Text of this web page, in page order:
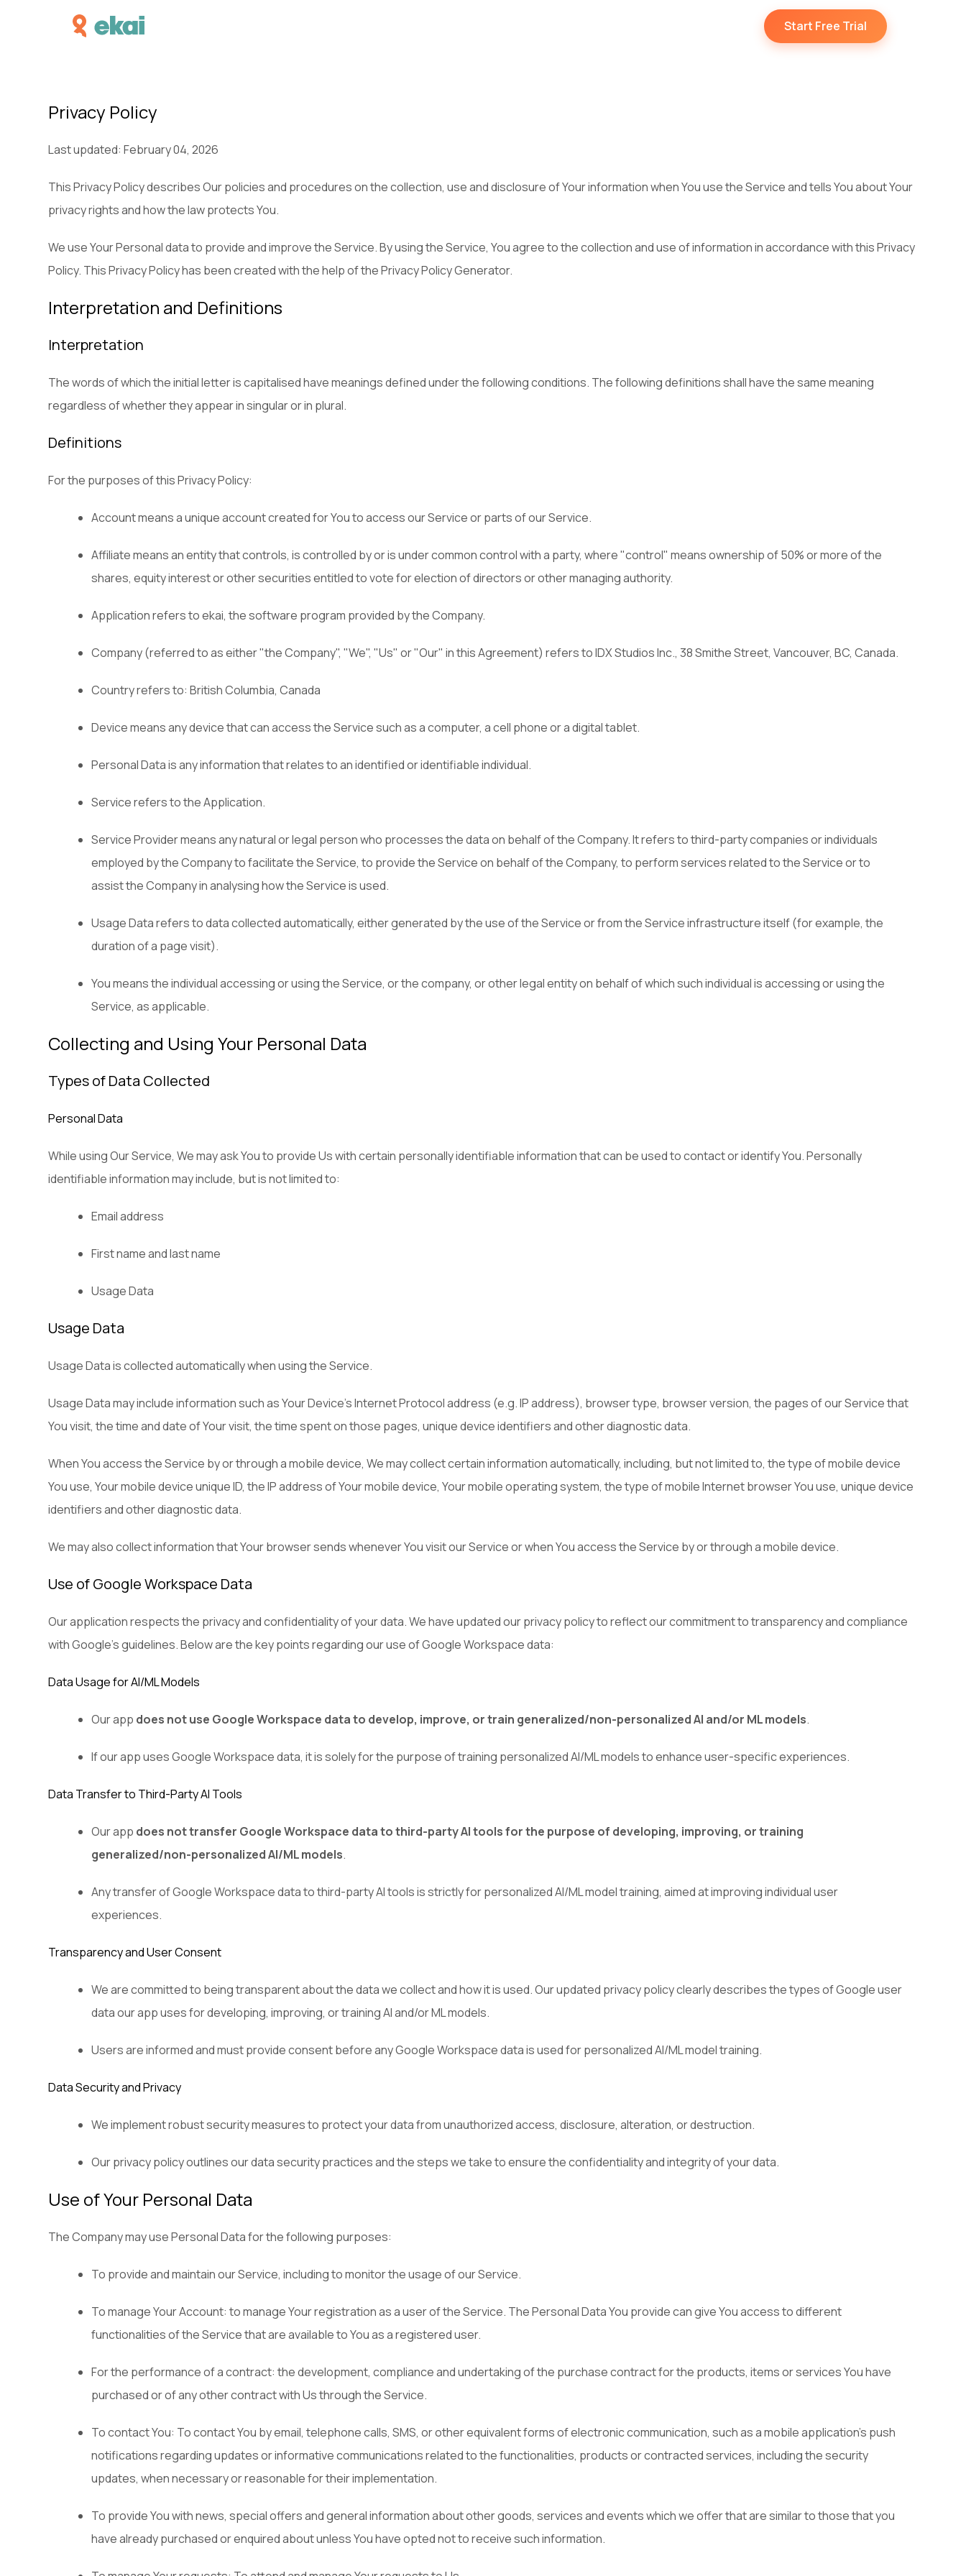
Start Free Trial
Privacy Policy
Last updated: February 04, 2026
This Privacy Policy describes Our policies and procedures on the collection, use and disclosure of Your information when You use the Service and tells You about Your
privacy rights and how the law protects You.
We use Your Personal data to provide and improve the Service. By using the Service, You agree to the collection and use of information in accordance with this Privacy
Policy. This Privacy Policy has been created with the help of the Privacy Policy Generator.
Interpretation and Definitions
Interpretation
The words of which the initial letter is capitalised have meanings defined under the following conditions. The following definitions shall have the same meaning
regardless of whether they appear in singular or in plural.
Definitions
For the purposes of this Privacy Policy:
Account means a unique account created for You to access our Service or parts of our Service.
Affiliate means an entity that controls, is controlled by or is under common control with a party, where "control" means ownership of 50% or more of the
shares, equity interest or other securities entitled to vote for election of directors or other managing authority.
Application refers to ekai, the software program provided by the Company.
Company (referred to as either "the Company", "We", "Us" or "Our" in this Agreement) refers to IDX Studios Inc., 38 Smithe Street, Vancouver, BC, Canada.
Country refers to: British Columbia, Canada
Device means any device that can access the Service such as a computer, a cell phone or a digital tablet.
Personal Data is any information that relates to an identified or identifiable individual.
Service refers to the Application.
Service Provider means any natural or legal person who processes the data on behalf of the Company. It refers to third-party companies or individuals
employed by the Company to facilitate the Service, to provide the Service on behalf of the Company, to perform services related to the Service or to
assist the Company in analysing how the Service is used.
Usage Data refers to data collected automatically, either generated by the use of the Service or from the Service infrastructure itself (for example, the
duration of a page visit).
You means the individual accessing or using the Service, or the company, or other legal entity on behalf of which such individual is accessing or using the
Service, as applicable.
Collecting and Using Your Personal Data
Types of Data Collected
Personal Data
While using Our Service, We may ask You to provide Us with certain personally identifiable information that can be used to contact or identify You. Personally
identifiable information may include, but is not limited to:
Email address
First name and last name
Usage Data
Usage Data
Usage Data is collected automatically when using the Service.
Usage Data may include information such as Your Device's Internet Protocol address (e.g. IP address), browser type, browser version, the pages of our Service that
You visit, the time and date of Your visit, the time spent on those pages, unique device identifiers and other diagnostic data.
When You access the Service by or through a mobile device, We may collect certain information automatically, including, but not limited to, the type of mobile device
You use, Your mobile device unique ID, the IP address of Your mobile device, Your mobile operating system, the type of mobile Internet browser You use, unique device
identifiers and other diagnostic data.
We may also collect information that Your browser sends whenever You visit our Service or when You access the Service by or through a mobile device.
Use of Google Workspace Data
Our application respects the privacy and confidentiality of your data. We have updated our privacy policy to reflect our commitment to transparency and compliance
with Google's guidelines. Below are the key points regarding our use of Google Workspace data:
Data Usage for AI/ML Models
Our app does not use Google Workspace data to develop, improve, or train generalized/non-personalized AI and/or ML models.
If our app uses Google Workspace data, it is solely for the purpose of training personalized AI/ML models to enhance user-specific experiences.
Data Transfer to Third-Party AI Tools
Our app does not transfer Google Workspace data to third-party AI tools for the purpose of developing, improving, or training
generalized/non-personalized AI/ML models.
Any transfer of Google Workspace data to third-party AI tools is strictly for personalized AI/ML model training, aimed at improving individual user
experiences.
Transparency and User Consent
We are committed to being transparent about the data we collect and how it is used. Our updated privacy policy clearly describes the types of Google user
data our app uses for developing, improving, or training AI and/or ML models.
Users are informed and must provide consent before any Google Workspace data is used for personalized AI/ML model training.
Data Security and Privacy
We implement robust security measures to protect your data from unauthorized access, disclosure, alteration, or destruction.
Our privacy policy outlines our data security practices and the steps we take to ensure the confidentiality and integrity of your data.
Use of Your Personal Data
The Company may use Personal Data for the following purposes:
To provide and maintain our Service, including to monitor the usage of our Service.
To manage Your Account: to manage Your registration as a user of the Service. The Personal Data You provide can give You access to different
functionalities of the Service that are available to You as a registered user.
For the performance of a contract: the development, compliance and undertaking of the purchase contract for the products, items or services You have
purchased or of any other contract with Us through the Service.
To contact You: To contact You by email, telephone calls, SMS, or other equivalent forms of electronic communication, such as a mobile application's push
notifications regarding updates or informative communications related to the functionalities, products or contracted services, including the security
updates, when necessary or reasonable for their implementation.
To provide You with news, special offers and general information about other goods, services and events which we offer that are similar to those that you
have already purchased or enquired about unless You have opted not to receive such information.